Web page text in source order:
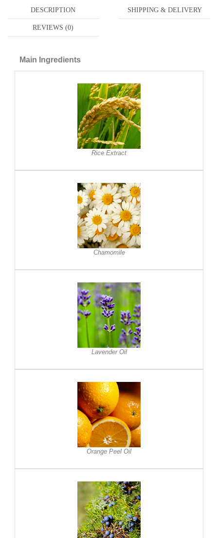
DESCRIPTION SHIPPING & DELIVERY
REVIEWS (0)
Main Ingredients
Rice Extract
Chamomile
Lavender Oil
Orange Peel Oil